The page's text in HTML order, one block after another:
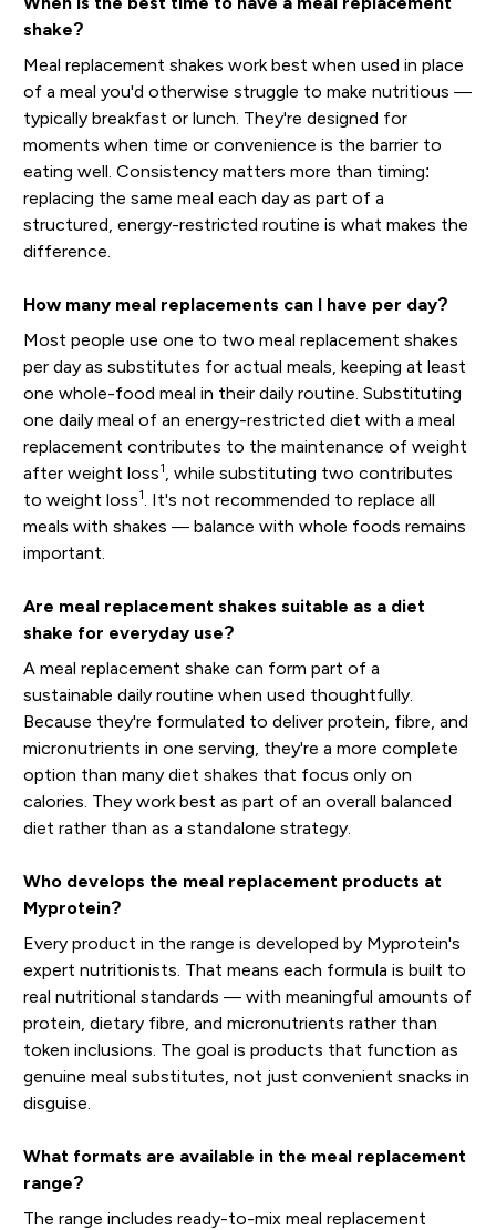
shake?
Meal replacement shakes work best when used in place
of a meal you'd otherwise struggle to make nutritious —
typically breakfast or lunch. They're designed for
moments when time or convenience is the barrier to
eating well. Consistency matters more than timing:
replacing the same meal each day as part of a
structured, energy-restricted routine is what makes the
difference.
How many meal replacements can I have per day?
Most people use one to two meal replacement shakes
per day as substitutes for actual meals, keeping at least
one whole-food meal in their daily routine. Substituting
one daily meal of an energy-restricted diet with a meal
replacement contributes to the maintenance of weight
after weight loss1, while substituting two contributes
to weight loss1. It's not recommended to replace all
meals with shakes — balance with whole foods remains
important.
Are meal replacement shakes suitable as a diet
shake for everyday use?
A meal replacement shake can form part of a
sustainable daily routine when used thoughtfully.
Because they're formulated to deliver protein, fibre, and
micronutrients in one serving, they're a more complete
option than many diet shakes that focus only on
calories. They work best as part of an overall balanced
diet rather than as a standalone strategy.
Who develops the meal replacement products at
Myprotein?
Every product in the range is developed by Myprotein's
expert nutritionists. That means each formula is built to
real nutritional standards — with meaningful amounts of
protein, dietary fibre, and micronutrients rather than
token inclusions. The goal is products that function as
genuine meal substitutes, not just convenient snacks in
disguise.
What formats are available in the meal replacement
range?
The range includes ready-to-mix meal replacement